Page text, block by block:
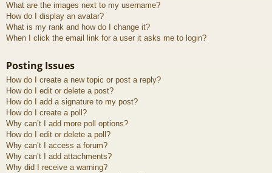
What are the images next to my username?
How do I display an avatar?
What is my rank and how do I change it?
When I click the email link for a user it asks me to login?
Posting Issues
How do I create a new topic or post a reply?
How do I edit or delete a post?
How do I add a signature to my post?
How do I create a poll?
Why can’t I add more poll options?
How do I edit or delete a poll?
Why can’t I access a forum?
Why can’t I add attachments?
Why did I receive a warning?